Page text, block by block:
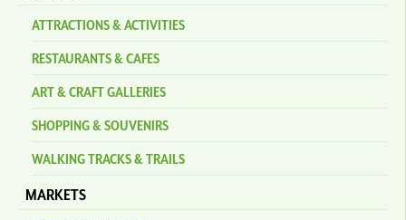
ATTRACTIONS & ACTIVITIES
RESTAURANTS & CAFES
ART & CRAFT GALLERIES
SHOPPING & SOUVENIRS
WALKING TRACKS & TRAILS
MARKETS